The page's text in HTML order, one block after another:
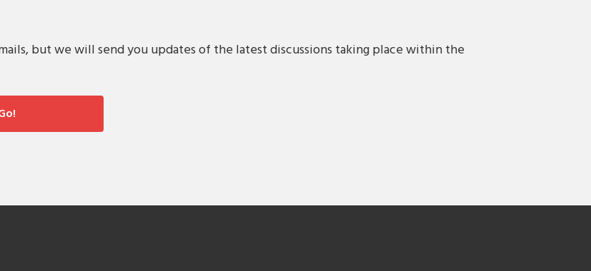
but we will send you updates of the latest discussions taking place within the